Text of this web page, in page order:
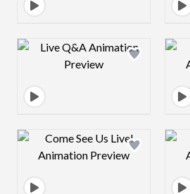
Design preview image
Design preview image